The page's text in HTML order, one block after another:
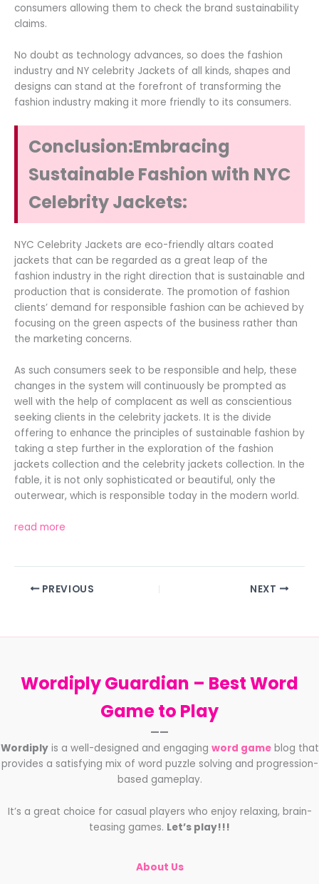
consumers allowing them to check the brand sustainability
claims.
No doubt as technology advances, so does the fashion
industry and NY celebrity Jackets of all kinds, shapes and
designs can stand at the forefront of transforming the
fashion industry making it more friendly to its consumers.
Conclusion:Embracing
Sustainable Fashion with NYC
Celebrity Jackets:
NYC Celebrity Jackets are eco-friendly altars coated
jackets that can be regarded as a great leap of the
fashion industry in the right direction that is sustainable and
production that is considerate. The promotion of fashion
clients’ demand for responsible fashion can be achieved by
focusing on the green aspects of the business rather than
the marketing concerns.
As such consumers seek to be responsible and help, these
changes in the system will continuously be prompted as
well with the help of complacent as well as conscientious
seeking clients in the celebrity jackets. It is the divide
offering to enhance the principles of sustainable fashion by
taking a step further in the exploration of the fashion
jackets collection and the celebrity jackets collection. In the
fable, it is not only sophisticated or beautiful, only the
outerwear, which is responsible today in the modern world.
read more
PREVIOUS NEXT
Wordiply Guardian – Best Word
Game to Play
——
Wordiplyis a well-designed and engaging word gameblog that
provides a satisfying mix of word puzzle solving and progression-
based gameplay.
It’s a great choice for casual players who enjoy relaxing, brain-
teasing games. Let’s play!!!
About Us